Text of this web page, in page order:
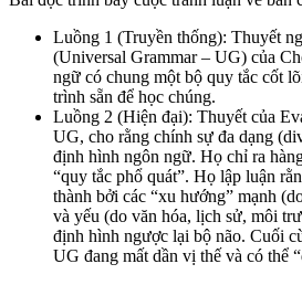
Luồng 1 (Truyền thống): Thuyết
(Universal Grammar – UG) của
ngữ có chung một bộ quy tắc cốt
trình sẵn để học chúng.
Luồng 2 (Hiện đại): Thuyết của
UG, cho rằng chính sự đa dạng
định hình ngôn ngữ. Họ chỉ ra
“quy tắc phổ quát”. Họ lập luận
thành bởi các “xu hướng” mạnh
và yếu (do văn hóa, lịch sử, môi
định hình ngược lại bộ não. Cuối
UG đang mất dần vị thế và có thể